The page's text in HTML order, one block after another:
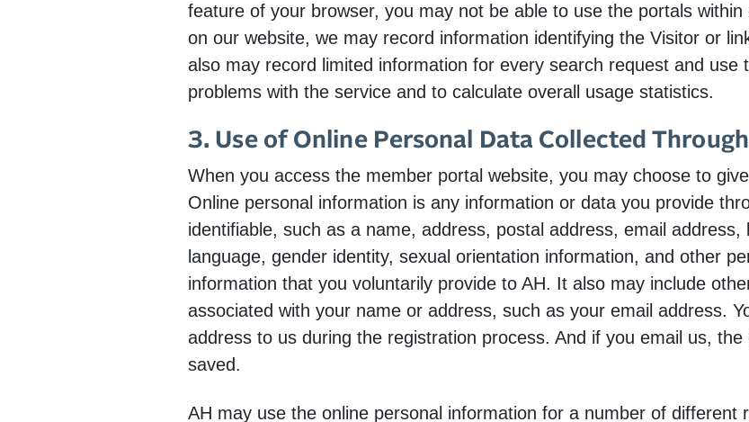
feature of your browser, you may not be able to use the portals
on our website, we may record information identifying the Visitor or
also may record limited information for every search request and use
problems with the service and to calculate overall usage statistics.
3. Use of Online Personal Data Collected Through
When you access the member portal website, you may choose to
Online personal information is any information or data you provide
identifiable, such as a name, address, postal address, email
language, gender identity, sexual orientation information, and other
information that you voluntarily provide to AH. It also may include
associated with your name or address, such as your email address.
address to us during the registration process. And if you email us,
saved.
AH may use the online personal information for a number of different